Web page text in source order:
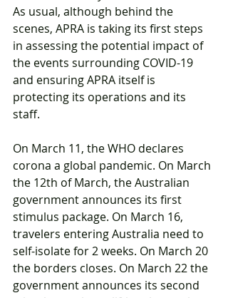
As usual, although behind the
scenes, APRA is taking its first steps
in assessing the potential impact of
the events surrounding COVID-19
and ensuring APRA itself is
protecting its operations and its
staff.
On March 11, the WHO declares
corona a global pandemic. On March
the 12th of March, the Australian
government announces its first
stimulus package. On March 16,
travelers entering Australia need to
self-isolate for 2 weeks. On March 20
the borders closes. On March 22 the
government announces its second